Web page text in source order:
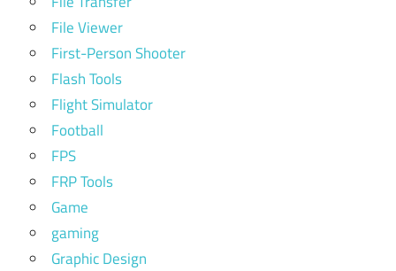
File Viewer
First-Person Shooter
Flash Tools
Flight Simulator
Football
FPS
FRP Tools
Game
gaming
Graphic Design